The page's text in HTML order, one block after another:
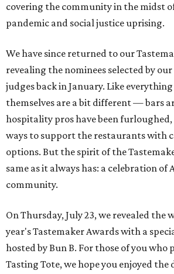
covering the community in the midst
pandemic and social justice uprising.
We have since returned to our
revealing the nominees selected by
judges back in January. Like
themselves are a bit different — bars
hospitality pros have been
ways to support the restaurants with
options. But the spirit of the
same as it always has: a celebration
community.
On Thursday, July 23, we revealed the
year's Tastemaker Awards with a
hosted by Bun B. For those of you who
Tasting Tote, we hope you enjoyed the